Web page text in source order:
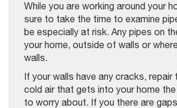
While you are working around your
sure to take the time to examine
be especially at risk. Any pipes on
your home, outside of walls or
walls.
If your walls have any cracks, repair
cold air that gets into your home
to worry about. If you there are